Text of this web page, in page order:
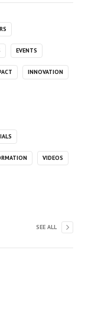
EVENTS
INNOVATION
VIDEOS
SEE ALL